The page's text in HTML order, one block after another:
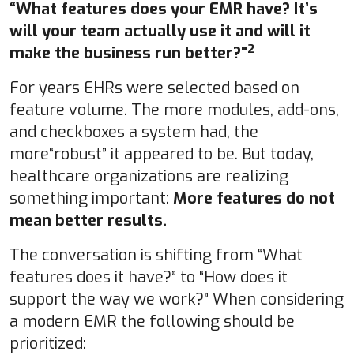
“What features does your EMR have? It’s
will your team actually use it and will it
make the business run better?"2
For years EHRs were selected based on
feature volume. The more modules, add-ons,
and checkboxes a system had, the
more“robust” it appeared to be. But today,
healthcare organizations are realizing
something important: More features do not
mean better results.
The conversation is shifting from “What
features does it have?” to “How does it
support the way we work?” When considering
a modern EMR the following should be
prioritized: